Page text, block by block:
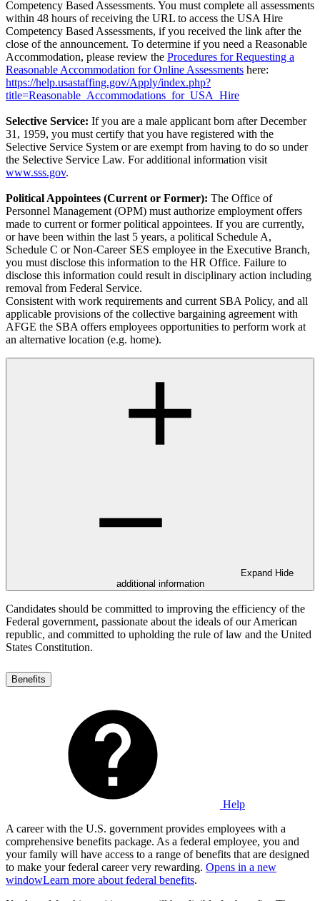
Competency Based Assessments. You must complete all assessments
within 48 hours of receiving the URL to access the USA Hire
Competency Based Assessments, if you received the link after the
close of the announcement. To determine if you need a Reasonable
Accommodation, please review the Procedures for Requesting a
Reasonable Accommodation for Online Assessments here:
https://help.usastaffing.gov/Apply/index.php?
title=Reasonable_Accommodations_for_USA_Hire
Selective Service: If you are a male applicant born after December
31, 1959, you must certify that you have registered with the
Selective Service System or are exempt from having to do so under
the Selective Service Law. For additional information visit
www.sss.gov.
Political Appointees (Current or Former): The Office of
Personnel Management (OPM) must authorize employment offers
made to current or former political appointees. If you are currently,
or have been within the last 5 years, a political Schedule A,
Schedule C or Non-Career SES employee in the Executive Branch,
you must disclose this information to the HR Office. Failure to
disclose this information could result in disciplinary action including
removal from Federal Service.
Consistent with work requirements and current SBA Policy, and all
applicable provisions of the collective bargaining agreement with
AFGE the SBA offers employees opportunities to perform work at
an alternative location (e.g. home).
Expand Hide
additional information
Candidates should be committed to improving the efficiency of the
Federal government, passionate about the ideals of our American
republic, and committed to upholding the rule of law and the United
States Constitution.
Benefits
Help
A career with the U.S. government provides employees with a
comprehensive benefits package. As a federal employee, you and
your family will have access to a range of benefits that are designed
to make your federal career very rewarding. Opens in a new
windowLearn more about federal benefits.